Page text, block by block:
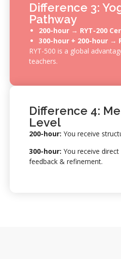
Difference 3:
Pathway
200-hour → RYT-200
300-hour + 200-hour →
RYT-500 is a global
teachers.
Difference 4:
Level
200-hour: You receive
300-hour: You receive
feedback & refinement.